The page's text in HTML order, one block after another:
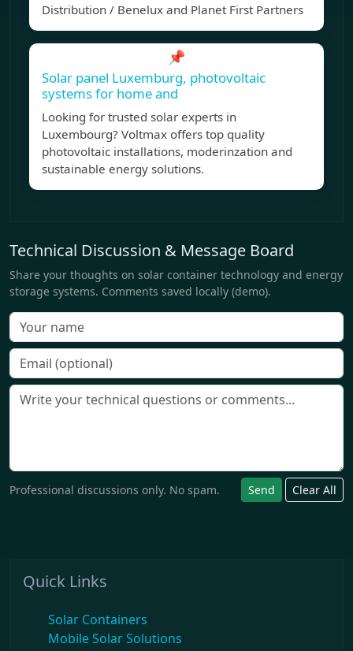
Distribution / Benelux and Planet First Partners
📌
Solar panel Luxemburg, photovoltaic
systems for home and
Looking for trusted solar experts in
Luxembourg? Voltmax offers top quality
photovoltaic installations, moderinzation and
sustainable energy solutions.
Technical Discussion & Message Board
Share your thoughts on solar container technology and energy
storage systems. Comments saved locally (demo).
Professional discussions only. No spam. Send Clear All
Quick Links
Solar Containers
Mobile Solar Solutions